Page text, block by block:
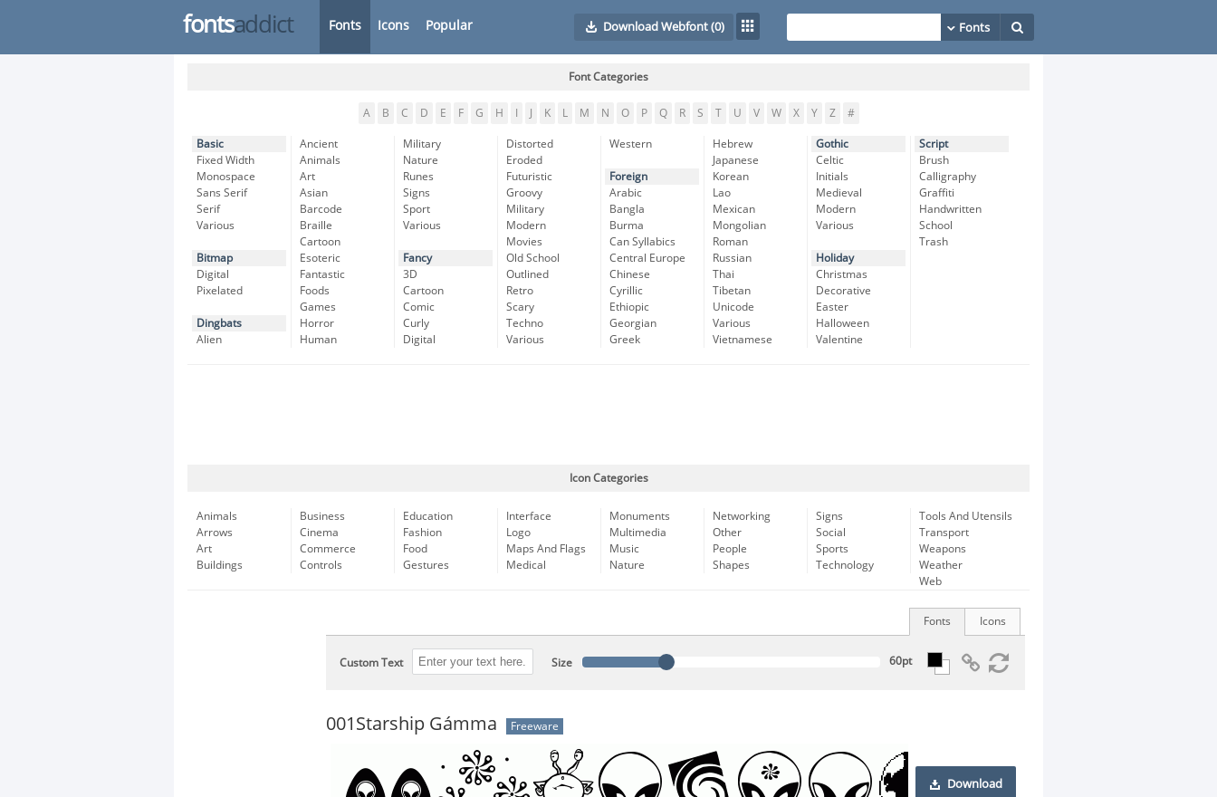
fontsaddict Fonts Icons Popular Download Webfont(0)
Font Categories
A B C D E F G H K L M N O P Q R S T U V W X Y Z #
Basic
Fixed Width
Monospace
Sans Serif
Serif
Various
Bitmap
Digital
Pixelated
Dingbats
Alien
Ancient
Animals
Art
Asian
Barcode
Braille
Cartoon
Esoteric
Fantastic
Foods
Games
Horror
Human
Military
Nature
Runes
Signs
Sport
Various
Fancy
3D
Cartoon
Comic
Curly
Digital
Distorted
Eroded
Futuristic
Groovy
Military
Modern
Movies
Old School
Outlined
Retro
Scary
Techno
Various
Western
Foreign
Arabic
Bangla
Burma
Can Syllabics
Central Europe
Chinese
Cyrillic
Ethiopic
Georgian
Greek
Hebrew
Japanese
Korean
Lao
Mexican
Mongolian
Roman
Russian
Thai
Tibetan
Unicode
Various
Vietnamese
Gothic
Celtic
Initials
Medieval
Modern
Various
Holiday
Christmas
Decorative
Easter
Halloween
Valentine
Script
Brush
Calligraphy
Graffiti
Handwritten
School
Trash
Icon Categories
Animals
Arrows
Art
Buildings
Business
Cinema
Commerce
Controls
Education
Fashion
Food
Gestures
Interface
Logo
Maps And Flags
Medical
Monuments
Multimedia
Music
Nature
Networking
Other
People
Shapes
Signs
Social
Sports
Technology
Tools And Utensils
Transport
Weapons
Weather
Web
Icons
Fonts
Custom Text Size
001Starship Gámma Freeware
Download